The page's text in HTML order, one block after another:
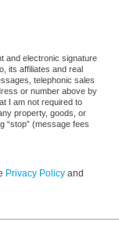
and electronic signature
its affiliates and real
telephonic sales
or number above by
I am not required to
property, goods, or
“stop” (message fees
Privacy Policy and